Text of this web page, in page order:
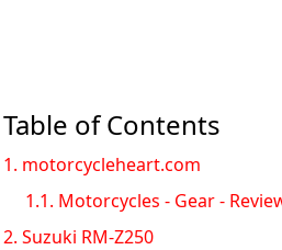
Table of Contents
1. motorcycleheart.com
1.1. Motorcycles - Gear -
2. Suzuki RM-Z250